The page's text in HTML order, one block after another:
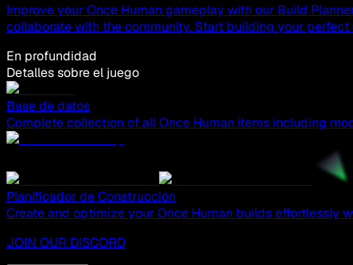
Improve your Once Human gameplay with our Build
collaborate with the community. Start building your
En profundidad
Detalles sobre el juego
Base de datos
Complete collection of all Once Human items including
Planificador de Construcción
Create and optimize your Once Human builds effortlessly
JOIN OUR DISCORD